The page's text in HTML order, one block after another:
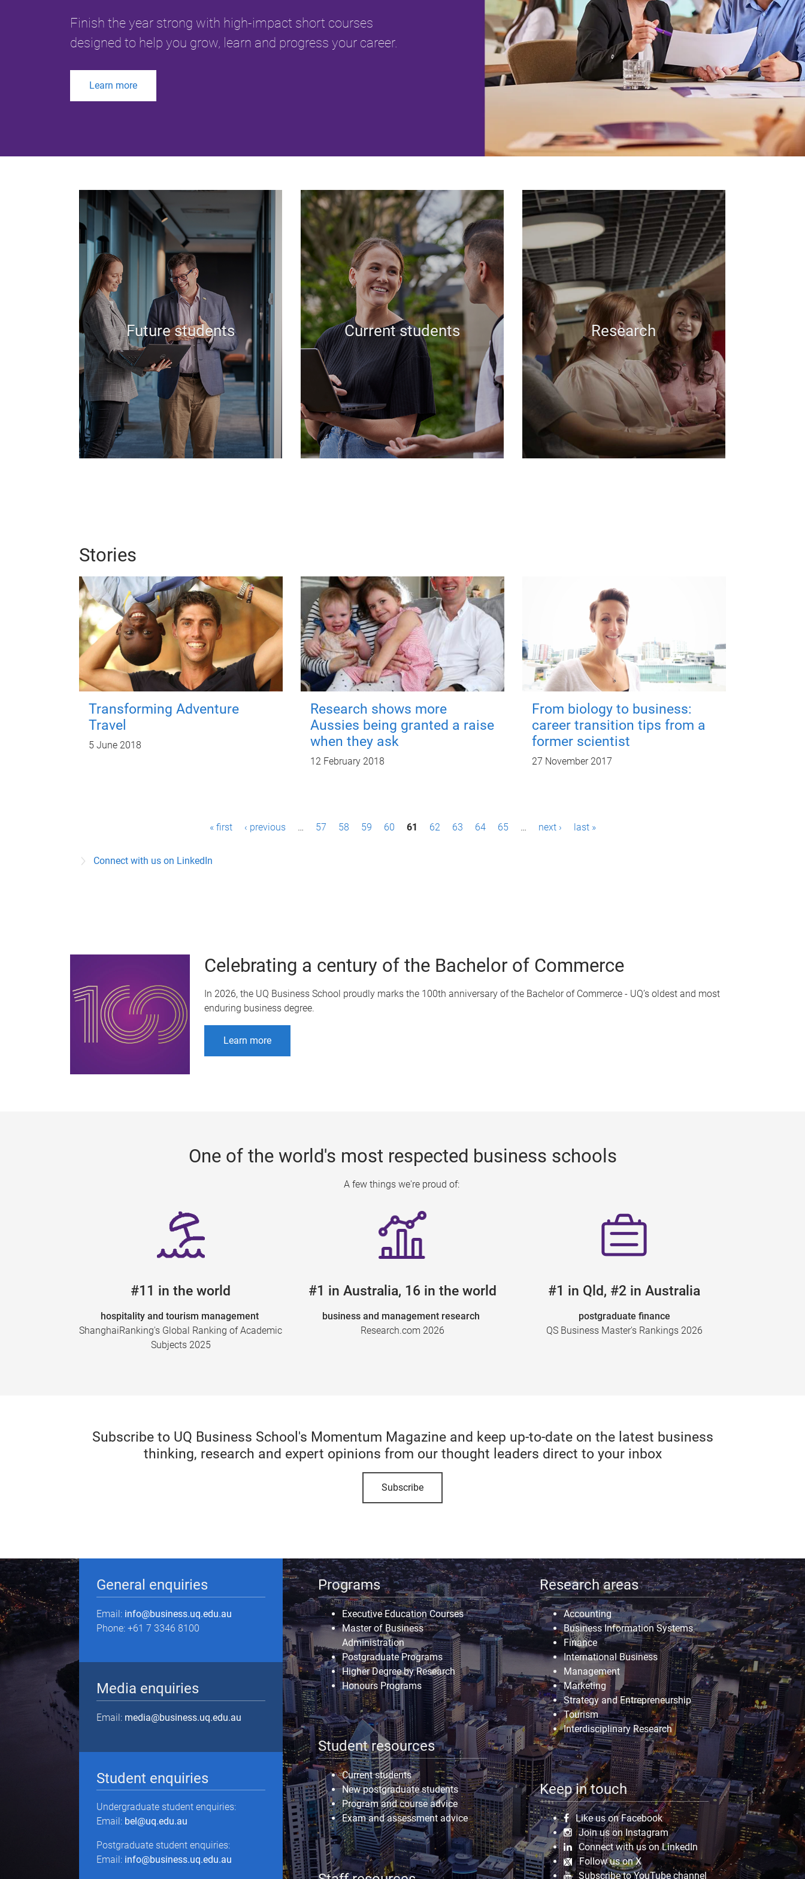
Finish the year strong with high-impact short courses
designed to help you grow, learn and progress your career.
Learn more
Future students Current students Research
Stories
Transforming Adventure
Travel
5 June 2018
Research shows more
Aussies being granted a raise
when they ask
12 February 2018
From biology to business:
career transition tips from a
former scientist
27 November 2017
g
« first ‹ previous … 57 58 59 60 61 62 63 64 65 … next › last »
Connect with us on LinkedIn
Celebrating a century of the Bachelor of Commerce
In 2026, the UQ Business School proudly marks the 100th anniversary of the Bachelor of Commerce - UQ’s oldest and most
enduring business degree.
Learn more
One of the world's most respected business schools
A few things we're proud of:
#11 in the world
hospitality and tourism management
ShanghaiRanking's Global Ranking of Academic
Subjects 2025
#1 in Australia, 16 in the world
business and management research
Research.com 2026
#1 in Qld, #2 in Australia
postgraduate finance
QS Business Master's Rankings 2026
Subscribe to UQ Business School's Momentum Magazine and keep up-to-date on the latest business
thinking, research and expert opinions from our thought leaders direct to your inbox
Subscribe
General enquiries
Email: info@business.uq.edu.au
Phone: +61 7 3346 8100
Media enquiries
Email: media@business.uq.edu.au
Student enquiries
Undergraduate student enquiries:
Email: bel@uq.edu.au
Postgraduate student enquiries:
Email: info@business.uq.edu.au
Programs
Executive Education Courses
Master of Business
Administration
Postgraduate Programs
Higher Degree by Research
Honours Programs
Student resources
Current students
New postgraduate students
Program and course advice
Exam and assessment advice
Research areas
Accounting
Business Information Systems
Finance
International Business
Management
Marketing
Strategy and Entrepreneurship
Tourism
Interdisciplinary Research
Keep in touch
Like us on Facebook
Join us on Instagram
Connect with us on LinkedIn
Follow us on X
Subscribe to YouTube channel